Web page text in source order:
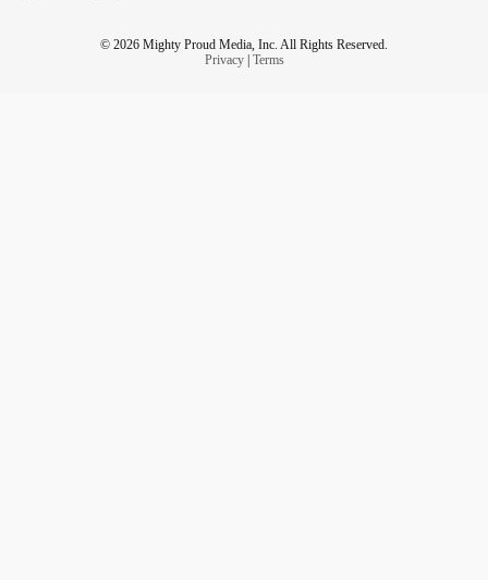
© 2026 Mighty Proud Media, Inc. All Rights Reserved.
Privacy| Terms